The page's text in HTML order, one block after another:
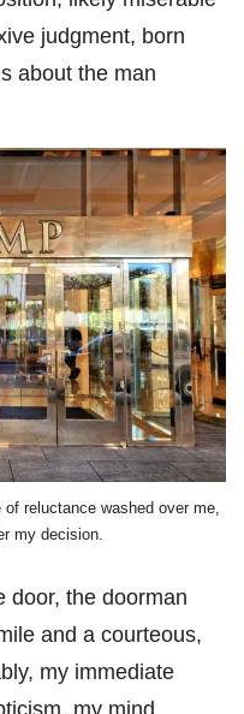
judgment, born
about the man
reluctance washed over me,
my decision.
door, the doorman
and a courteous,
my immediate